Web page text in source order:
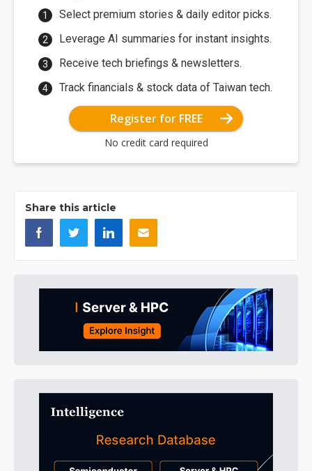
Select premium stories & daily editor picks.
Leverage AI summaries for instant insights.
Receive tech briefings & newsletters.
Track financials & stock data of Taiwan tech.
Register for FREE
No credit card required
Share this article